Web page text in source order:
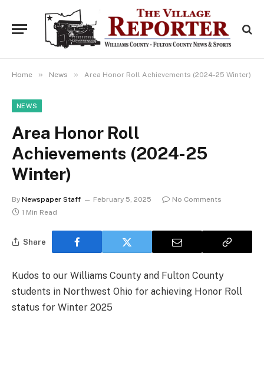
Home » News » Area Honor Roll Achievements (2024-25 Winter)
NEWS
Area Honor Roll
Achievements (2024-25
Winter)
By Newspaper Staff February 5, 2025
No Comments
1 Min Read
Share
Kudos to our Williams County and Fulton County
students in Northwest Ohio for achieving Honor Roll
status for Winter 2025